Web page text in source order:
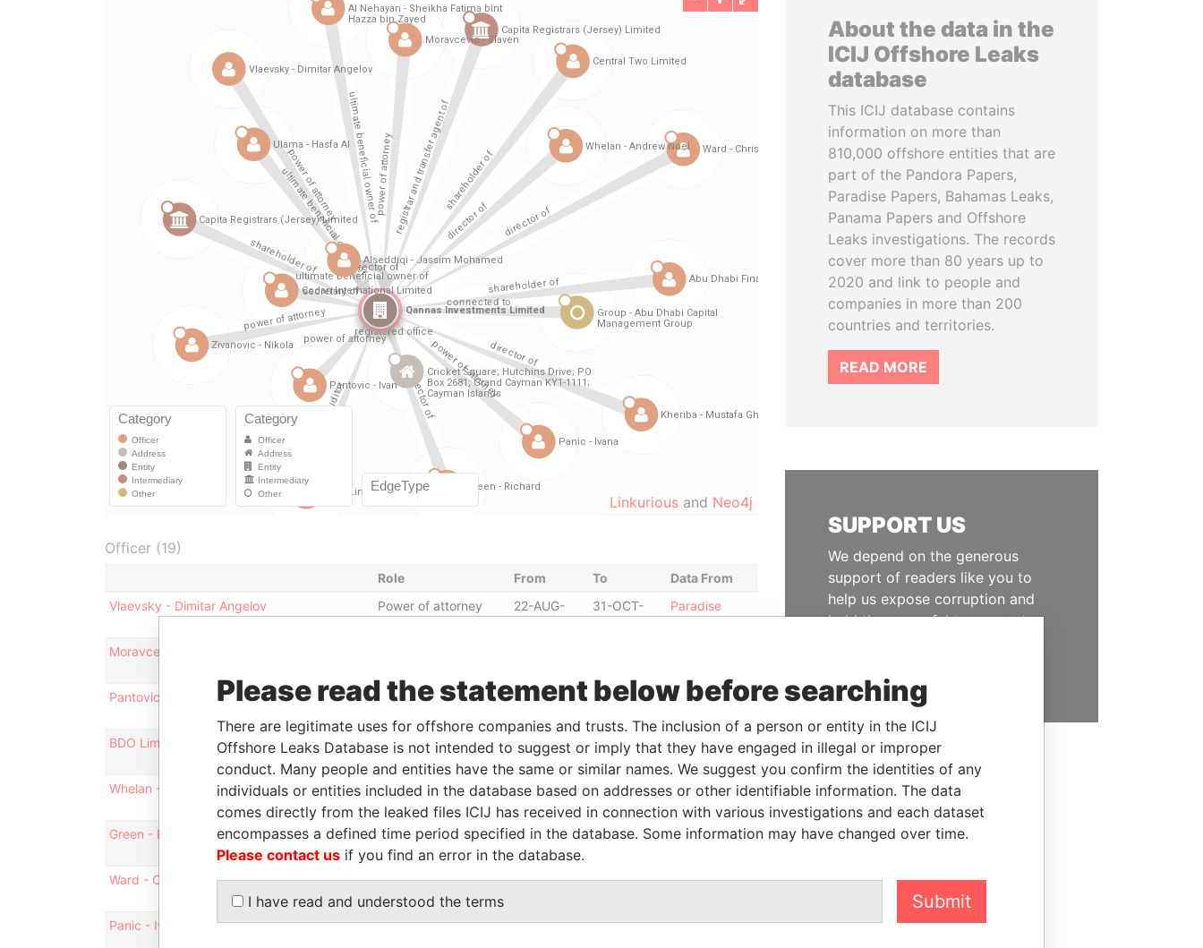
Linkurious and Neo4j
Officer (19)
Role From To
Data From
Vlaevsky - Dimitar Angelov
Power of attorney
22-AUG-
31-OCT-
Paradise
Moravcevic - Slaven
Pantovic - Ivan
Power of attorney
22-AUG-
22-FEB-
Paradise
BDO Limited
Auditor
29-FEB-
2012
-
Paradise
Papers
Whelan - Andrew Noel
Director
17-JAN-
2012
17-JUN-
2014
Paradise
Papers
Green - Richard
Director
17-JUN-
2014
-
Paradise
Ward - Christopher
Director
17-JAN-
-
Paradise
Panic - Ivana
Power of attorney
22-AUG-
22-FEB-
Paradise
About the data in the
ICIJ Offshore Leaks
database
This ICIJ database contains
information on more than
810,000 offshore entities that are
part of the Pandora Papers,
Paradise Papers, Bahamas Leaks,
Panama Papers and Offshore
Leaks investigations. The records
cover more than 80 years up to
2020 and link to people and
companies in more than 200
countries and territories.
READ MORE
SUPPORT US
We depend on the generous
support of readers like you to
help us expose corruption and
hold the powerful to account
Please read the statement below before searching
There are legitimate uses for offshore companies and trusts. The inclusion of a person or entity in the ICIJ
Offshore Leaks Database is not intended to suggest or imply that they have engaged in illegal or improper
conduct. Many people and entities have the same or similar names. We suggest you confirm the identities of any
individuals or entities included in the database based on addresses or other identifiable information. The data
comes directly from the leaked files ICIJ has received in connection with various investigations and each dataset
encompasses a defined time period specified in the database. Some information may have changed over time.
Please contact us if you find an error in the database.
I have read and understood the terms Submit